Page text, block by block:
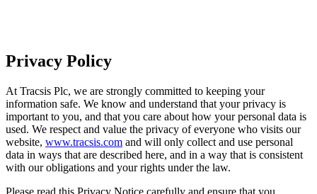
Privacy Policy
At Tracsis Plc, we are strongly committed to keeping your
information safe. We know and understand that your privacy is
important to you, and that you care about how your personal data is
used. We respect and value the privacy of everyone who visits our
website, www.tracsis.com and will only collect and use personal
data in ways that are described here, and in a way that is consistent
with our obligations and your rights under the law.
Please read this Privacy Notice carefully and ensure that you